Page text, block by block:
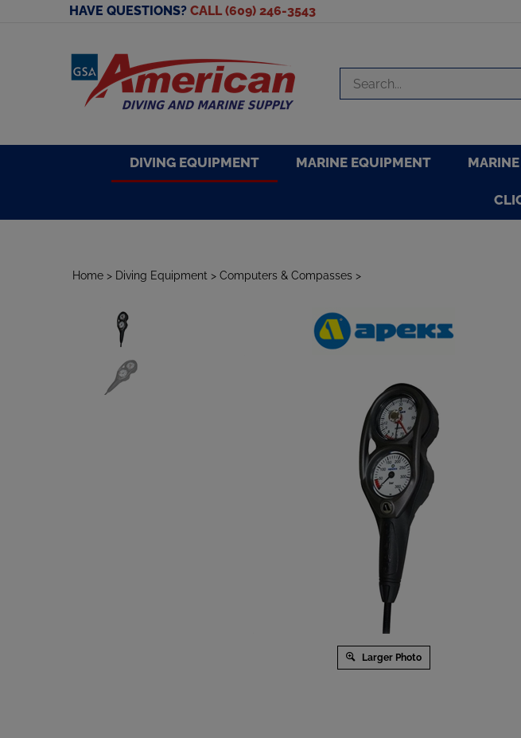
HAVE QUESTIONS? CALL (609) 246-3543
store
DIVING EQUIPMENT MARINE EQUIPMENT
Home > Diving Equipment > Computers & Compasses >
Larger Photo